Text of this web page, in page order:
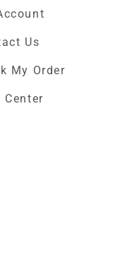
Us
My Order
Center